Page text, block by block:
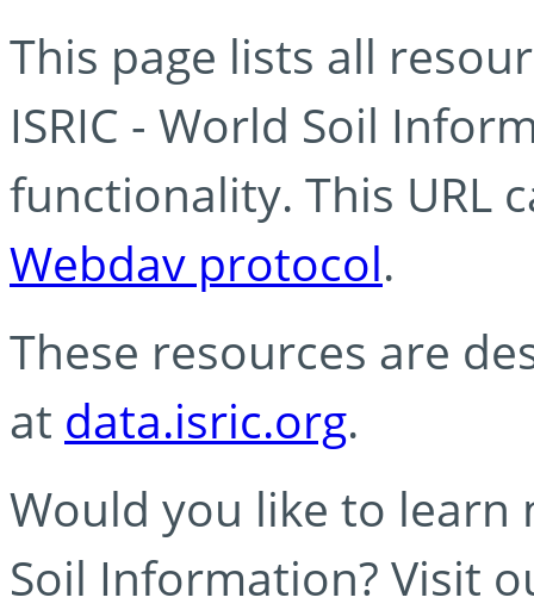
This page lists all
ISRIC - World Soil
functionality. This URL
Webdav protocol.
These resources are
at data.isric.org.
Would you like to learn
Soil Information? Visit